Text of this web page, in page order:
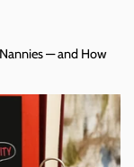
— and How